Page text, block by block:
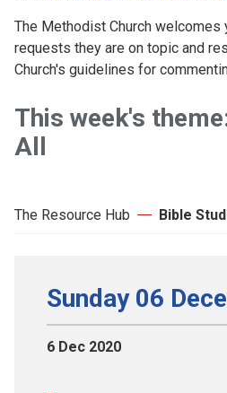
The Methodist Church welcomes
requests they are on topic and
Church's guidelines for
This week's
All
The Resource Hub Bible
Sunday 06
6 Dec 2020